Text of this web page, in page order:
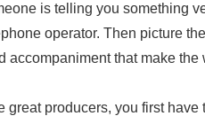
is telling you something
operator. Then picture
accompaniment that make
great producers, you first